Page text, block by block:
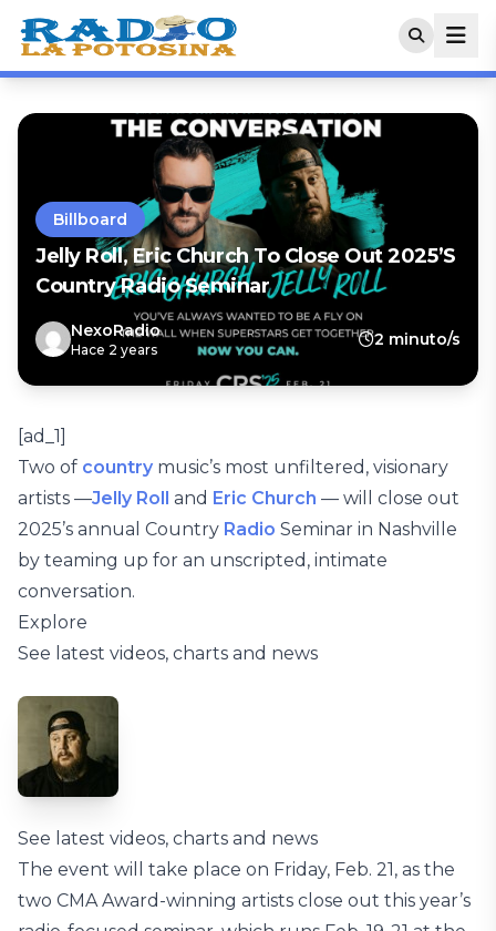
Billboard
Jelly Roll, Eric Church To Close Out 2025’s
Country Radio Seminar
NexoRadio
Hace 2 years
2 minuto/s
[ad_1]
Two of country music’s most unfiltered, visionary
artists —Jelly Roll and Eric Church — will close out
2025’s annual Country Radio Seminar in Nashville
by teaming up for an unscripted, intimate
conversation.
Explore
See latest videos, charts and news
See latest videos, charts and news
The event will take place on Friday, Feb. 21, as the
two CMA Award-winning artists close out this year’s